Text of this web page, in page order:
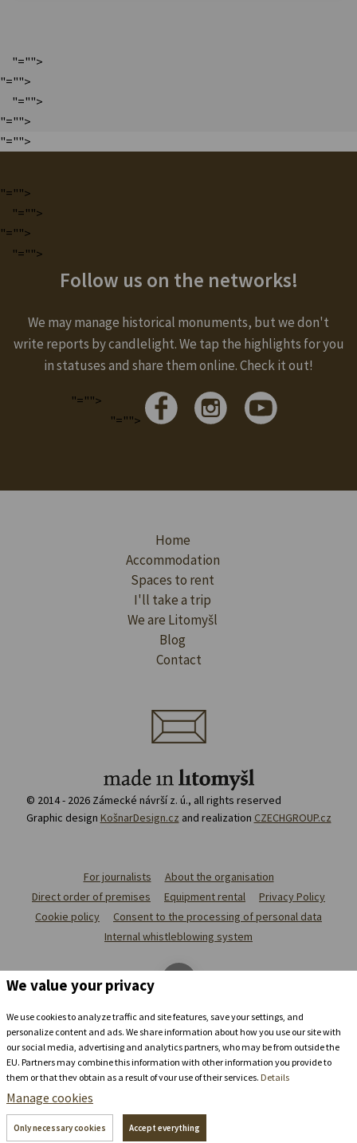
Stay in the
+420 739 337 992 recepce@zamecke-navrsi.cz
"="">
"="">
"="">
"="">
"="">
"="">
"="">
"="">
"="">
Follow us on the networks!
We may manage historical monuments, but we don't
write reports by candlelight. We tap the highlights for you
in statuses and share them online. Check it out!
"="">
"="">
Home
Accommodation
Spaces to rent
I'll take a trip
We are Litomyšl
Blog
Contact
© 2014 - 2026 Zámecké návrší z. ú., all rights reserved
Graphic design KošnarDesign.cz and realization CZECHGROUP.cz
For journalists
About the organisation
Direct order of premises
Equipment rental
Privacy Policy
Cookie policy
Consent to the processing of personal data
Internal whistleblowing system
We value your privacy
We use cookies to analyze traffic and site features, save your settings, and
personalize content and ads. We share information about how you use our site with
our social media, advertising and analytics partners, who may be from outside the
EU. Partners may combine this information with other information you provide to
them or that they obtain as a result of your use of their services. Details
Manage cookies
Only necessary cookies Accept everything